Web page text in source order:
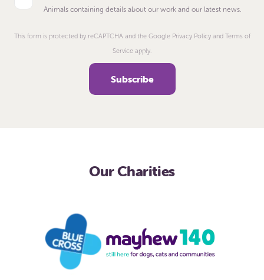
Animals containing details about our work and our latest news.
This form is protected by reCAPTCHA and the Google Privacy Policy and Terms of
Service apply.
Our Charities